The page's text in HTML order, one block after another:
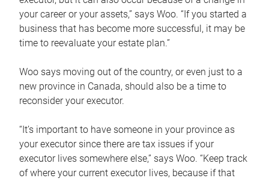
your career or your assets,” says Woo. “If you started a
business that has become more successful, it may be
time to reevaluate your estate plan.”
Woo says moving out of the country, or even just to a
new province in Canada, should also be a time to
reconsider your executor.
“It’s important to have someone in your province as
your executor since there are tax issues if your
executor lives somewhere else,” says Woo. “Keep track
of where your current executor lives, because if that